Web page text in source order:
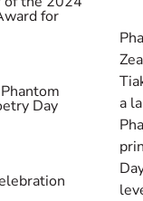
for
Day
a